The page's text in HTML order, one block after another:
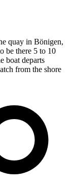
quay in Bönigen,
be there 5 to 10
boat departs
from the shore